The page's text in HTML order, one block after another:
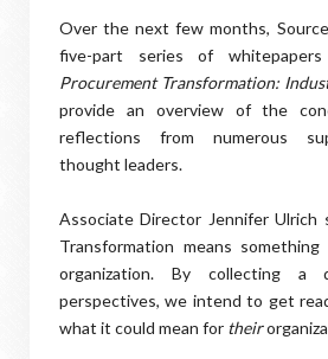
Over the next few months,
five-part series of
Procurement Transformation:
provide an overview of the
reflections from numerous
thought leaders.
Associate Director Jennifer Ulrich
Transformation means
organization. By collecting a
perspectives, we intend to get
what it could mean for their